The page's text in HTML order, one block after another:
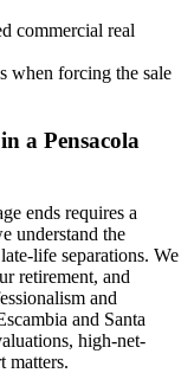
commercial real
when forcing the sale
a Pensacola
ends requires a
understand the
life separations. We
retirement, and
and
and Santa
high-net-
matters.